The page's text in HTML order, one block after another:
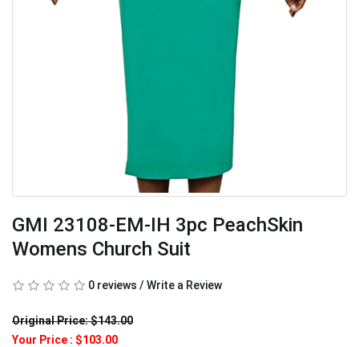
GMI 23108-EM-IH 3pc PeachSkin
Womens Church Suit
0 reviews / Write a Review
Original Price: $143.00
Your Price : $103.00